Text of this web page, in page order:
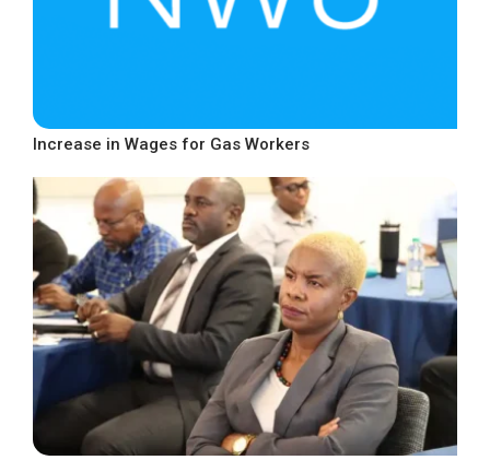
Increase in Wages for Gas Workers